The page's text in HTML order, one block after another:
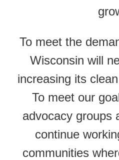
To meet the
Wisconsin will
increasing its
To meet our
advocacy groups
continue
communities